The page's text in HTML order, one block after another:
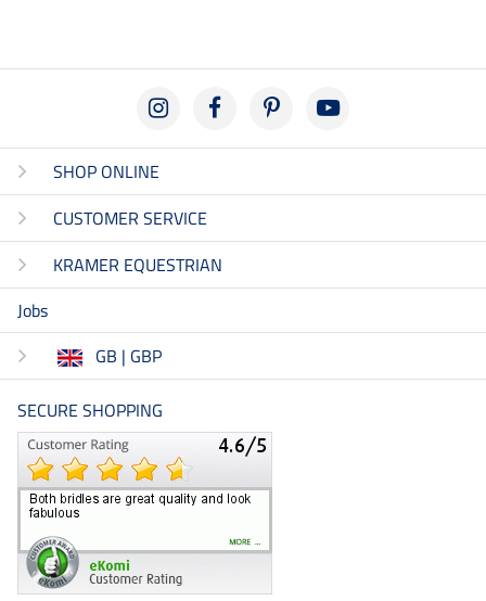
SHOP ONLINE
CUSTOMER SERVICE
KRAMER EQUESTRIAN
Jobs
GB | GBP
SECURE SHOPPING